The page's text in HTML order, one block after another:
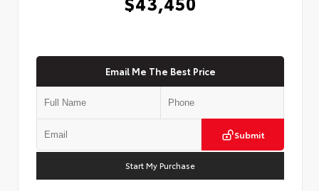
Email Me The Best Price
Submit
Start My Purchase